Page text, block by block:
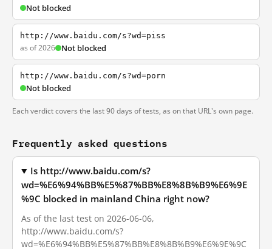
Not blocked
http://www.baidu.com/s?wd=piss
as of 2026 Not blocked
http://www.baidu.com/s?wd=porn
Not blocked
Each verdict covers the last 90 days of tests, as on that URL's own page.
Frequently asked questions
Is http://www.baidu.com/s?
wd=%E6%94%BB%E5%87%BB%E8%8B%B9%E6%9E
%9C blocked in mainland China right now?
As of the last test on 2026-06-06,
http://www.baidu.com/s?
wd=%E6%94%BB%E5%87%BB%E8%8B%B9%E6%9E%9C